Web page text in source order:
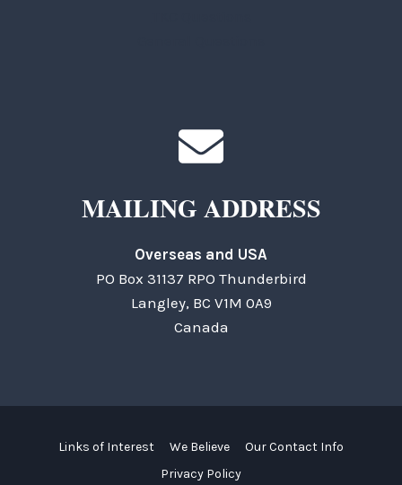
MAILING ADDRESS
Overseas and USA
PO Box 31137 RPO Thunderbird
Langley, BC V1M 0A9
Canada
Links of Interest We Believe
Our Contact Info
Privacy Policy